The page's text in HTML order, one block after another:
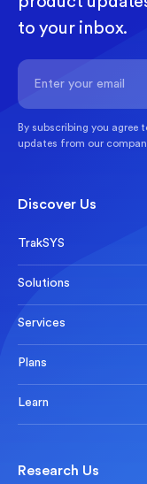
to your inbox.
By subscribing you agree
updates from our
Discover Us
TrakSYS
Solutions
Services
Plans
Learn
Research Us